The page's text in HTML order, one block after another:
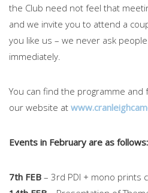
the Club need not feel that
and we invite you to attend a
you like us – we never ask
immediately.
You can find the programme
our website at
Events in February are as follows:
7th FEB – 3rd PDI + mono prints